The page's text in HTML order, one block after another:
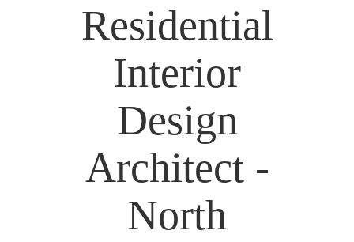
Residential
Interior
Design
Architect -
North